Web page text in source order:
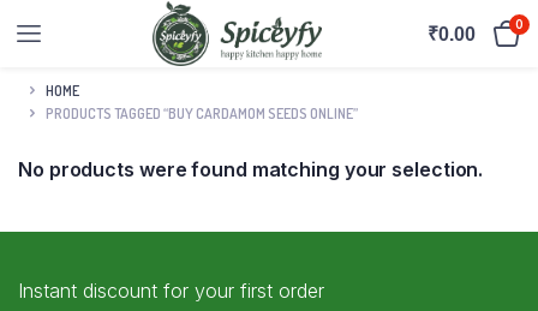
₹0.00 0
HOME
PRODUCTS TAGGED “BUY CARDAMOM SEEDS ONLINE”
No products were found matching your selection.
Instant discount for your first order